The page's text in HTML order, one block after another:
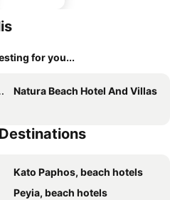
for you...
Natura Beach Hotel And Villas
Kato Paphos, beach hotels
Peyia, beach hotels